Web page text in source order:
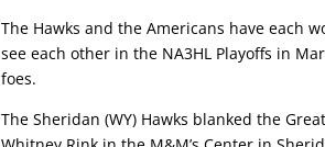
The Hawks and the Americans have each
see each other in the NA3HL Playoffs in
foes.
The Sheridan (WY) Hawks blanked the